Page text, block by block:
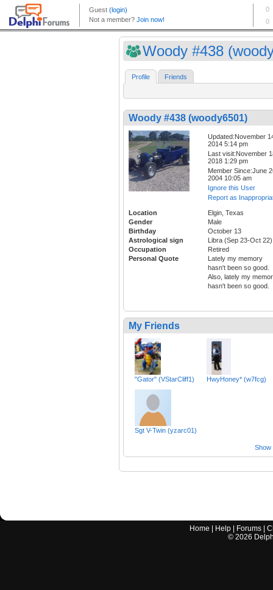
Woody #438
Profile Friends
Woody #438 (woody6501)
Updated:November
2014 5:14 pm
Last visit:November
2018 1:29 pm
Member Since:June
2004 10:05 am
Ignore this User
Report as
Location
Elgin, Texas
Gender
Male
Birthday
October 13
Astrological sign
Libra (Sep 23-Oct 22)
Occupation
Retired
Personal Quote
Lately my memory
hasn't been so good.
Also, lately my
hasn't been so good.
My Friends
"Gator" (VStarCliff1) HwyHoney* (w7fcg)
Sgt V-Twin (yzarc01)
Show
Home Help Forums |
© 2026